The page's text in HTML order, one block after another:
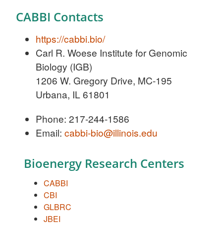
CABBI Contacts
https://cabbi.bio/
Carl R. Woese Institute for Genomic
Biology (IGB)
1206 W. Gregory Drive, MC-195
Urbana, IL 61801
Phone: 217-244-1586
Email: cabbi-bio@illinois.edu
Bioenergy Research Centers
CABBI
CBI
GLBRC
JBEI